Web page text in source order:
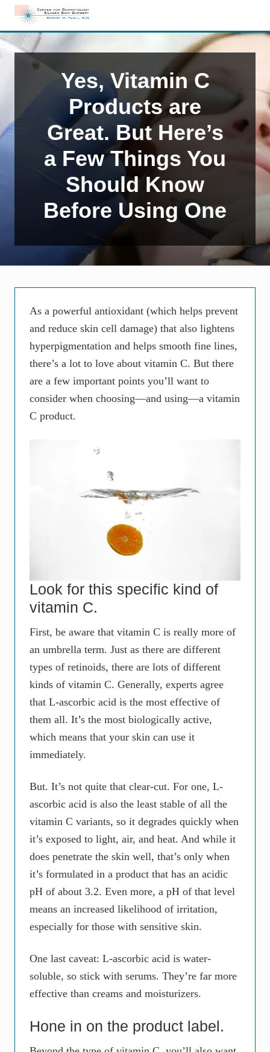
Menu
Skip
right
header
navigation
Skip
main
content
Skip
primary
sidebar
Edison,
NJ
Dermatology
Yes, Vitamin C
Products are
Great. But Here’s
a Few Things You
Should Know
Before Using One
As a powerful antioxidant (which helps prevent
and reduce skin cell damage) that also lightens
hyperpigmentation and helps smooth fine lines,
there’s a lot to love about vitamin C. But there
are a few important points you’ll want to
consider when choosing—and using—a vitamin
C product.
Look for this specific kind of
vitamin C.
First, be aware that vitamin C is really more of
an umbrella term. Just as there are different
types of retinoids, there are lots of different
kinds of vitamin C. Generally, experts agree
that L-ascorbic acid is the most effective of
them all. It’s the most biologically active,
which means that your skin can use it
immediately.
But. It’s not quite that clear-cut. For one, L-
ascorbic acid is also the least stable of all the
vitamin C variants, so it degrades quickly when
it’s exposed to light, air, and heat. And while it
does penetrate the skin well, that’s only when
it’s formulated in a product that has an acidic
pH of about 3.2. Even more, a pH of that level
means an increased likelihood of irritation,
especially for those with sensitive skin.
One last caveat: L-ascorbic acid is water-
soluble, so stick with serums. They’re far more
effective than creams and moisturizers.
Hone in on the product label.